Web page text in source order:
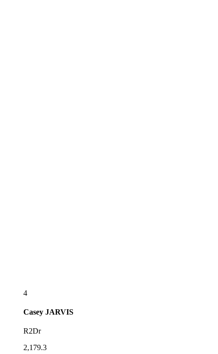
4
Casey JARVIS
R2Dr
2,179.3